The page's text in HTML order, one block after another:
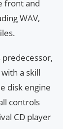
front and
WAV,
a skill
disk engine
controls
CD player